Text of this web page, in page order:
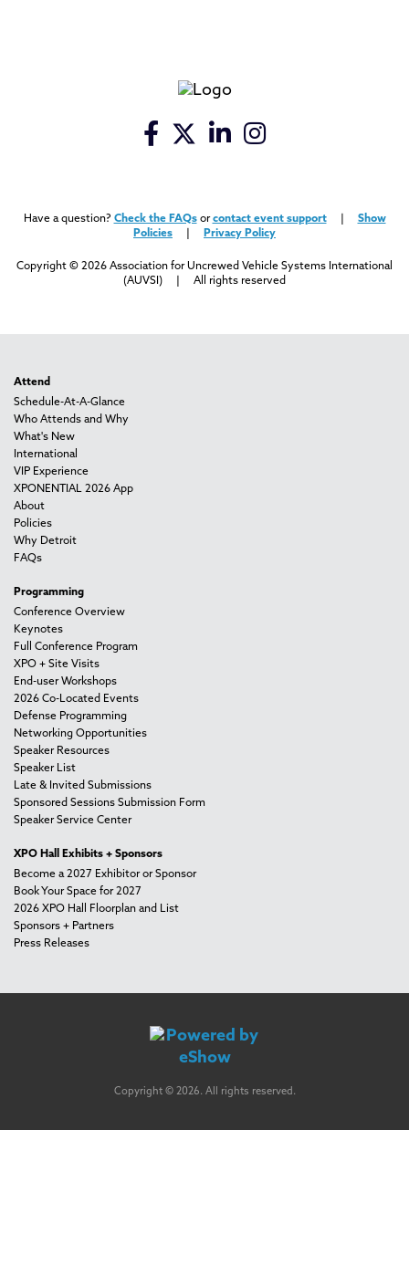
Have a question? Check the FAQsorcontact event support| Show
Policies
Privacy Policy
Copyright © 2026 Association for Uncrewed Vehicle Systems International
(AUVSI) | All rights reserved
Attend
Schedule-At-A-Glance
Who Attends and Why
What's New
International
VIP Experience
XPONENTIAL 2026 App
About
Policies
Why Detroit
FAQs
Programming
Conference Overview
Keynotes
Full Conference Program
XPO + Site Visits
End-user Workshops
2026 Co-Located Events
Defense Programming
Networking Opportunities
Speaker Resources
Speaker List
Late & Invited Submissions
Sponsored Sessions Submission Form
Speaker Service Center
XPO Hall Exhibits + Sponsors
Become a 2027 Exhibitor or Sponsor
Book Your Space for 2027
2026 XPO Hall Floorplan and List
Sponsors + Partners
Press Releases
Copyright © 2026. All rights reserved.